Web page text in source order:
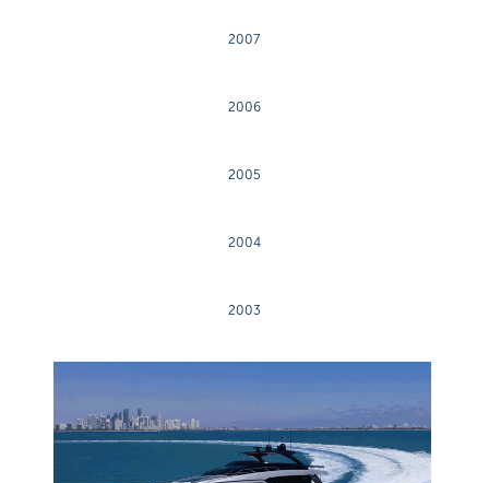
2007
2006
2005
2004
2003